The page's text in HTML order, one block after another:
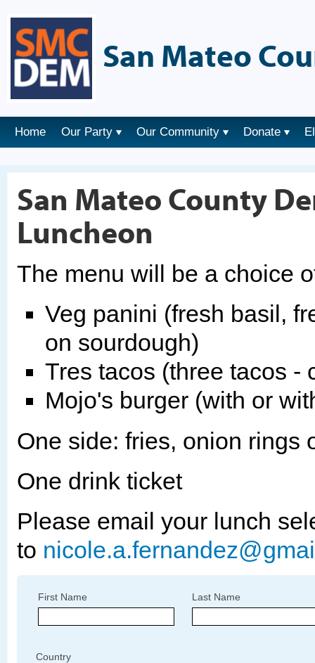
San Mateo
Home Our Party Our Community Donate
San Mateo County
Luncheon
The menu will be a choice
Veg panini (fresh basil,
on sourdough)
Tres tacos (three tacos -
Mojo's burger (with or
One side: fries, onion rings
One drink ticket
Please email your lunch
to
First Name Last Name
Country